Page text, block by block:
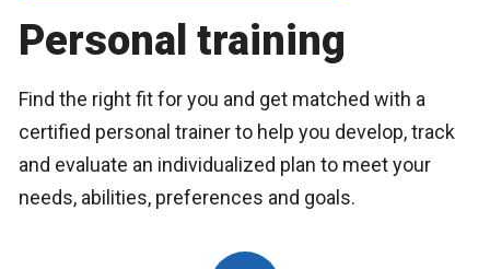
Personal training
Find the right fit for you and get matched with a
certified personal trainer to help you develop, track
and evaluate an individualized plan to meet your
needs, abilities, preferences and goals.